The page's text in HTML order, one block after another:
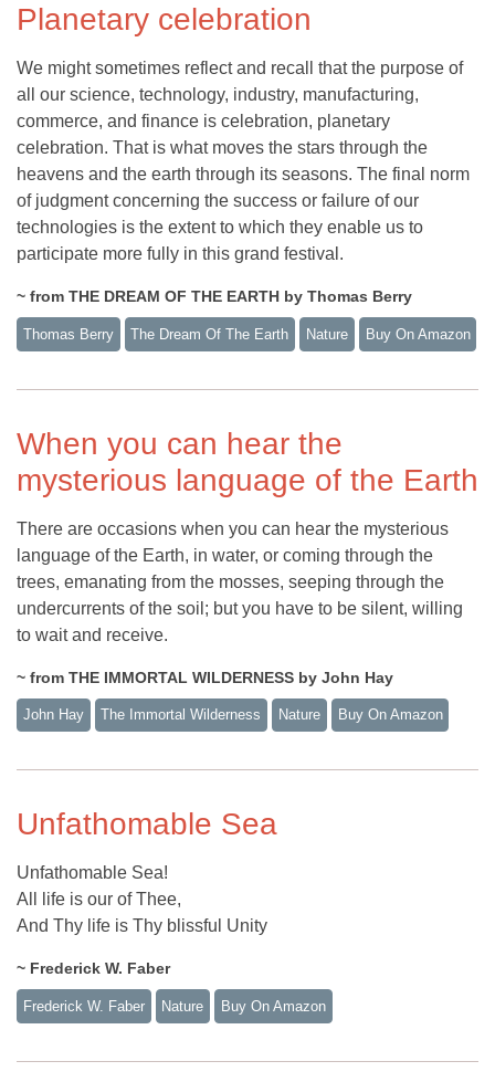
Planetary celebration
We might sometimes reflect and recall that the purpose of
all our science, technology, industry, manufacturing,
commerce, and finance is celebration, planetary
celebration. That is what moves the stars through the
heavens and the earth through its seasons. The final norm
of judgment concerning the success or failure of our
technologies is the extent to which they enable us to
participate more fully in this grand festival.
~ from THE DREAM OF THE EARTH by Thomas Berry
Thomas Berry The Dream Of The Earth Nature Buy On Amazon
When you can hear the
mysterious language of the Earth
There are occasions when you can hear the mysterious
language of the Earth, in water, or coming through the
trees, emanating from the mosses, seeping through the
undercurrents of the soil; but you have to be silent, willing
to wait and receive.
~ from THE IMMORTAL WILDERNESS by John Hay
John Hay The Immortal Wilderness Nature Buy On Amazon
Unfathomable Sea
Unfathomable Sea!
All life is our of Thee,
And Thy life is Thy blissful Unity
~ Frederick W. Faber
Frederick W. Faber Nature Buy On Amazon